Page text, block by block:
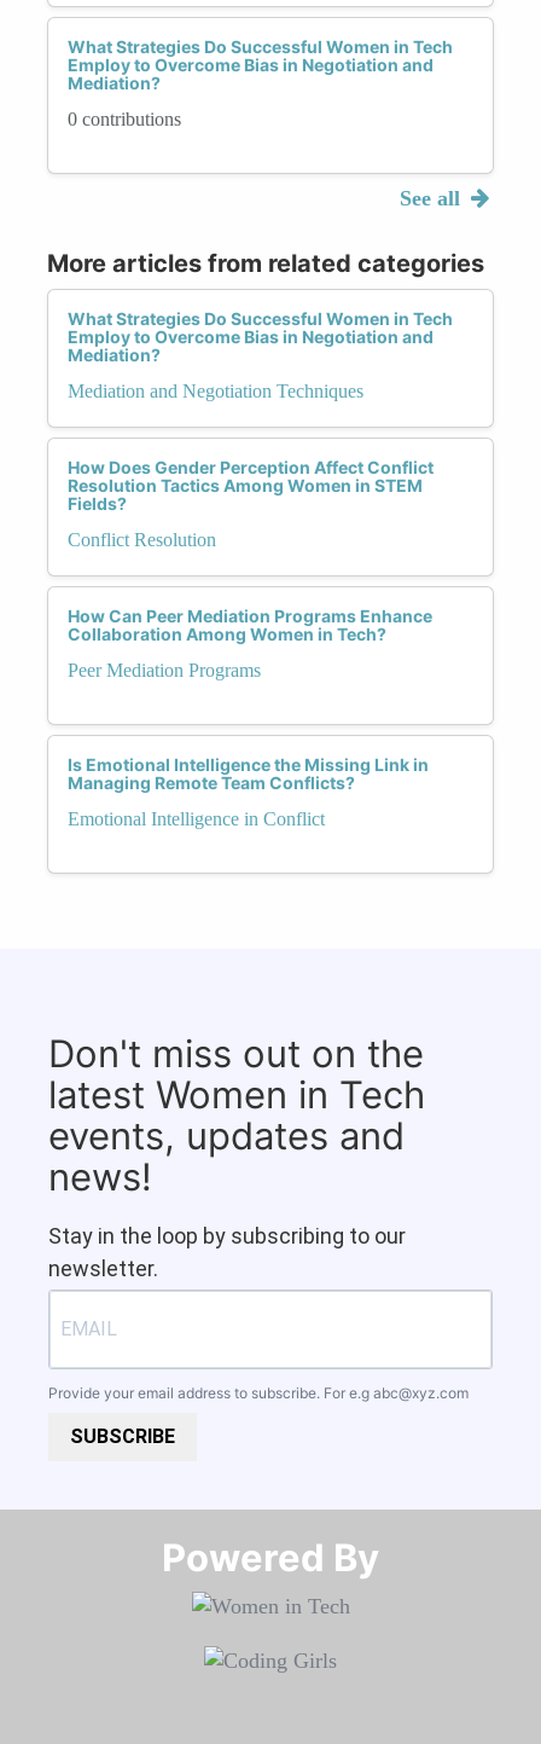
What Strategies Do Successful Women in Tech
Employ to Overcome Bias in Negotiation and
Mediation?
0 contributions
See all
More articles from related categories
What Strategies Do Successful Women in Tech
Employ to Overcome Bias in Negotiation and
Mediation?
Mediation and Negotiation Techniques
How Does Gender Perception Affect Conflict
Resolution Tactics Among Women in STEM
Fields?
Conflict Resolution
How Can Peer Mediation Programs Enhance
Collaboration Among Women in Tech?
Peer Mediation Programs
Is Emotional Intelligence the Missing Link in
Managing Remote Team Conflicts?
Emotional Intelligence in Conflict
Don't miss out on the
latest Women in Tech
events, updates and
news!
Stay in the loop by subscribing to our
newsletter.
Provide your email address to subscribe. For e.g abc@xyz.com
SUBSCRIBE
Powered By​​​​​​​